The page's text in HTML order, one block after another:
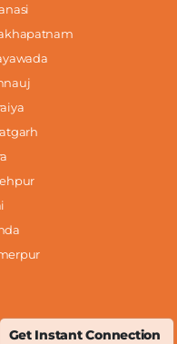
Get Instant Connection